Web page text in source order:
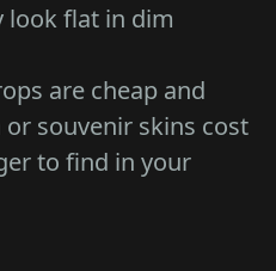
look flat in dim
are cheap and
souvenir skins cost
to find in your